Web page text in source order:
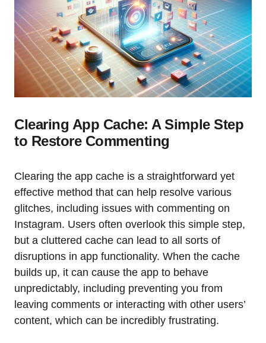
Clearing App Cache: A Simple Step
to Restore Commenting
Clearing the app cache is a straightforward yet
effective method that can help resolve various
glitches, including issues with commenting on
Instagram. Users often overlook this simple step,
but a cluttered cache can lead to all sorts of
disruptions in app functionality. When the cache
builds up, it can cause the app to behave
unpredictably, including preventing you from
leaving comments or interacting with other users’
content, which can be incredibly frustrating.